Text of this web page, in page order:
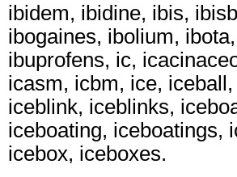
ibidem, ibidine, ibis,
ibogaines, ibolium,
ibuprofens, ic,
icasm, icbm, ice,
iceblink, iceblinks,
iceboating, iceboatings,
icebox, iceboxes.